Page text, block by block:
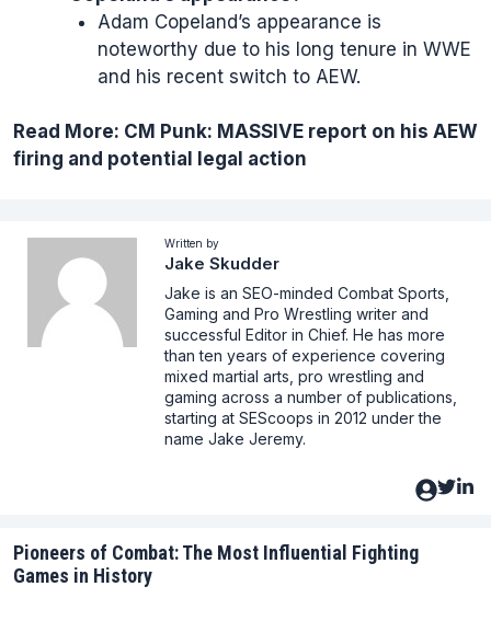
Adam Copeland’s appearance is
noteworthy due to his long tenure in WWE
and his recent switch to AEW.
Read More: CM Punk: MASSIVE report on his AEW
firing and potential legal action
Written by
Jake Skudder
Jake is an SEO-minded Combat Sports,
Gaming and Pro Wrestling writer and
successful Editor in Chief. He has more
than ten years of experience covering
mixed martial arts, pro wrestling and
gaming across a number of publications,
starting at SEScoops in 2012 under the
name Jake Jeremy.
Pioneers of Combat: The Most Influential Fighting
Games in History